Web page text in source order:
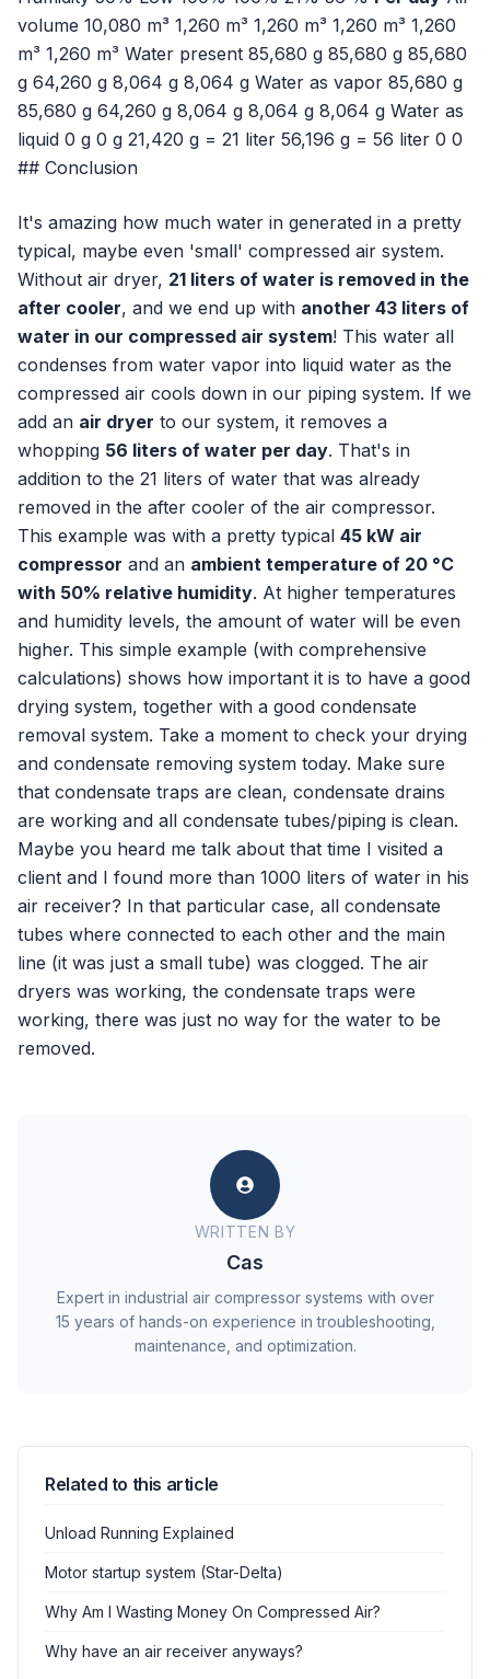
volume 10,080 m³ 1,260 m³ 1,260 m³ 1,260 m³ 1,260
m³ 1,260 m³ Water present 85,680 g 85,680 g 85,680
g 64,260 g 8,064 g 8,064 g Water as vapor 85,680 g
85,680 g 64,260 g 8,064 g 8,064 g 8,064 g Water as
liquid 0 g 0 g 21,420 g = 21 liter 56,196 g = 56 liter 0 0
## Conclusion
It's amazing how much water in generated in a pretty
typical, maybe even 'small' compressed air system.
Without air dryer, 21 liters of water is removed in the
after cooler, and we end up with another 43 liters of
water in our compressed air system! This water all
condenses from water vapor into liquid water as the
compressed air cools down in our piping system. If we
add an air dryer to our system, it removes a
whopping 56 liters of water per day. That's in
addition to the 21 liters of water that was already
removed in the after cooler of the air compressor.
This example was with a pretty typical 45 kW air
compressor and an ambient temperature of 20 °C
with 50% relative humidity. At higher temperatures
and humidity levels, the amount of water will be even
higher. This simple example (with comprehensive
calculations) shows how important it is to have a good
drying system, together with a good condensate
removal system. Take a moment to check your drying
and condensate removing system today. Make sure
that condensate traps are clean, condensate drains
are working and all condensate tubes/piping is clean.
Maybe you heard me talk about that time I visited a
client and I found more than 1000 liters of water in his
air receiver? In that particular case, all condensate
tubes where connected to each other and the main
line (it was just a small tube) was clogged. The air
dryers was working, the condensate traps were
working, there was just no way for the water to be
removed.
WRITTEN BY
Cas
Expert in industrial air compressor systems with over
15 years of hands-on experience in troubleshooting,
maintenance, and optimization.
Related to this article
Unload Running Explained
Motor startup system (Star-Delta)
Why Am I Wasting Money On Compressed Air?
Why have an air receiver anyways?